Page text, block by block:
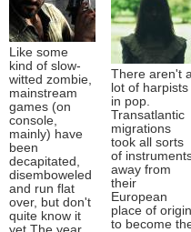
Like some
kind of slow-
witted zombie,
mainstream
games (on
console,
mainly) have
been
decapitated,
disemboweled
and run flat
over, but don't
quite know it
There aren't a
lot of harpists
in pop.
Transatlantic
migrations
took all sorts
of
away from
their
European
place of origin
to become